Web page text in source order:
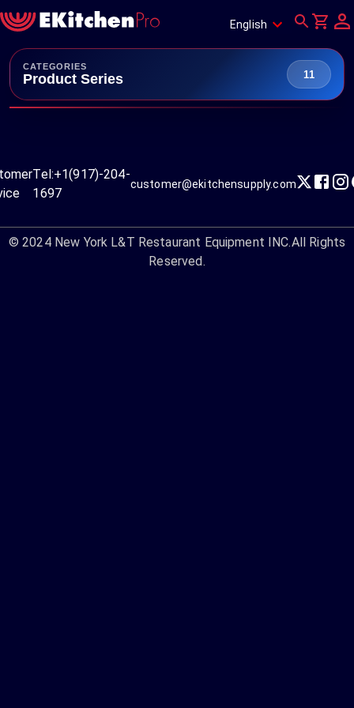
English
CATEGORIES
Product Series 11
Tel:+1(917)-204-
1697
customer@ekitchensupply.com
© 2024 New York L&T Restaurant Equipment INC.All Rights
Reserved.